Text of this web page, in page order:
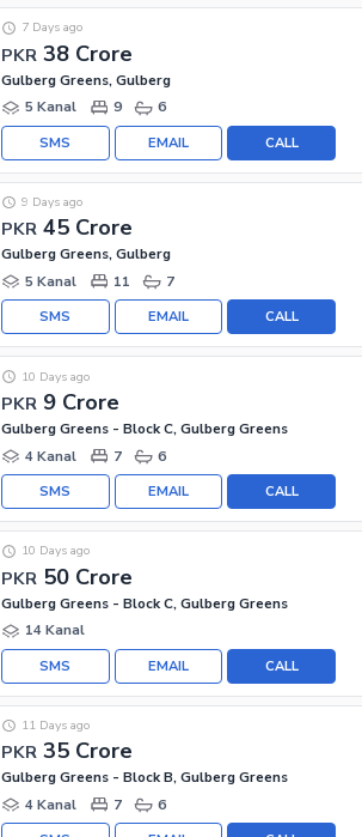
PKR 38 Crore
7 Days ago
Gulberg Greens, Gulberg
5 Kanal
9 6
CALL
EMAIL
SMS
PKR 45 Crore
9 Days ago
Gulberg Greens, Gulberg
5 Kanal
11 7
CALL
EMAIL
SMS
PKR 9 Crore
10 Days ago
Gulberg Greens - Block C, Gulberg Greens
4 Kanal
7 6
CALL
EMAIL
SMS
PKR 50 Crore
10 Days ago
Gulberg Greens - Block C, Gulberg Greens
14 Kanal
CALL
EMAIL
SMS
PKR 35 Crore
11 Days ago
Gulberg Greens - Block B, Gulberg Greens
4 Kanal
7 6